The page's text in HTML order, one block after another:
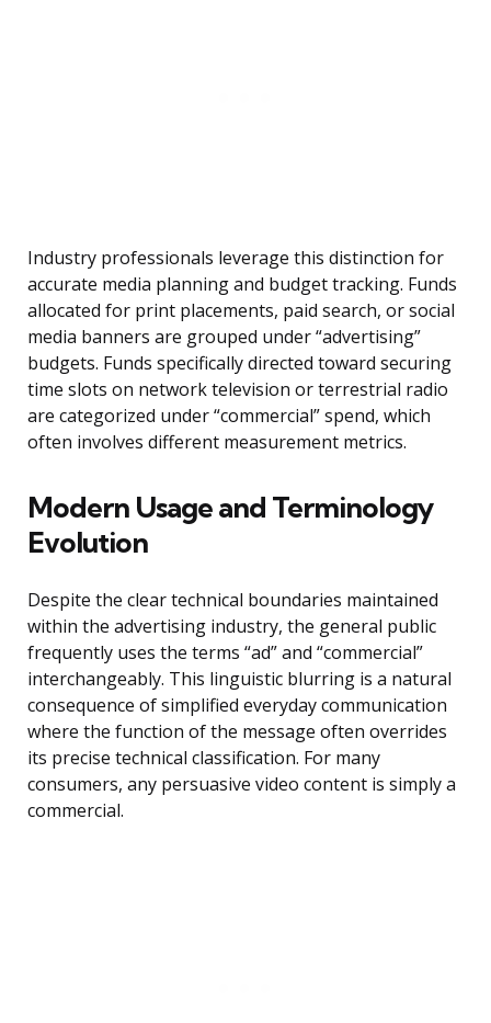
Industry professionals leverage this distinction for
accurate media planning and budget tracking. Funds
allocated for print placements, paid search, or social
media banners are grouped under “advertising”
budgets. Funds specifically directed toward securing
time slots on network television or terrestrial radio
are categorized under “commercial” spend, which
often involves different measurement metrics.
Modern Usage and Terminology
Evolution
Despite the clear technical boundaries maintained
within the advertising industry, the general public
frequently uses the terms “ad” and “commercial”
interchangeably. This linguistic blurring is a natural
consequence of simplified everyday communication
where the function of the message often overrides
its precise technical classification. For many
consumers, any persuasive video content is simply a
commercial.